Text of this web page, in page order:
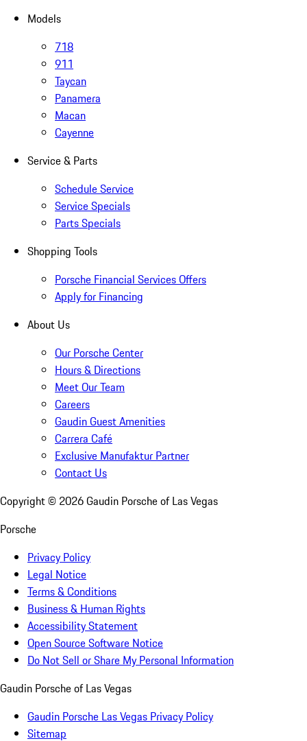
Models
718
911
Taycan
Panamera
Macan
Cayenne
Service & Parts
Schedule Service
Service Specials
Parts Specials
Shopping Tools
Porsche Financial Services Offers
Apply for Financing
About Us
Our Porsche Center
Hours & Directions
Meet Our Team
Careers
Gaudin Guest Amenities
Carrera Café
Exclusive Manufaktur Partner
Contact Us
Copyright © 2026Gaudin Porsche of Las Vegas
Porsche
Privacy Policy
Legal Notice
Terms & Conditions
Business & Human Rights
Accessibility Statement
Open Source Software Notice
Do Not Sell or Share My Personal Information
Gaudin Porsche of Las Vegas
Gaudin Porsche Las Vegas Privacy Policy
Sitemap